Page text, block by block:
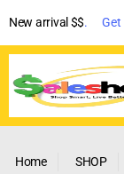
New arrival $$. Get
Home SHOP